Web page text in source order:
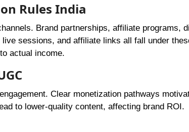
Rules India
Brand partnerships, affiliate programs,
sessions, and affiliate links all fall under
actual income.
Clear monetization pathways
to lower-quality content, affecting brand ROI.